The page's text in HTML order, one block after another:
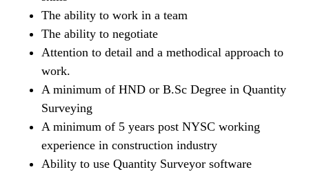
The ability to work in a team
The ability to negotiate
Attention to detail and a methodical approach to
work.
A minimum of HND or B.Sc Degree in Quantity
Surveying
A minimum of 5 years post NYSC working
experience in construction industry
Ability to use Quantity Surveyor software